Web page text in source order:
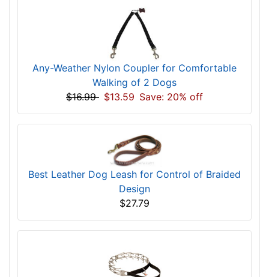
Any-Weather Nylon Coupler for Comfortable
Walking of 2 Dogs
$16.99 $13.59 Save: 20% off
Best Leather Dog Leash for Control of Braided
Design
$27.79